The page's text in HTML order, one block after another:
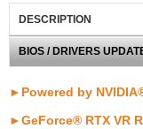
DESCRIPTION
BIOS / DRIVERS
►Powered by
►GeForce® RTX VR